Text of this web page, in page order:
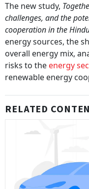
The new study,
challenges, and the
cooperation in the
energy sources, the
overall energy mix,
risks to theenergy
renewable energy
RELATED